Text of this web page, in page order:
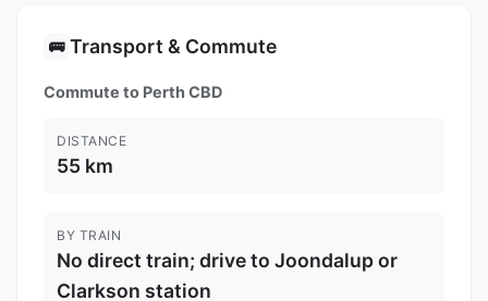
🚌 Transport & Commute
Commute to Perth CBD
DISTANCE
55 km
BY TRAIN
No direct train; drive to Joondalup or
Clarkson station